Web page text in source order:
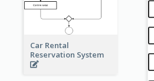
Car Rental
Reservation System